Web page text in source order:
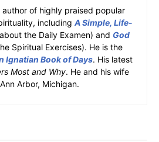
of highly praised popular
including A Simple, Life-
the Daily Examen) and God
Spiritual Exercises). He is the
Ignatian Book of Days. His latest
Most and Why. He and his wife
Arbor, Michigan.